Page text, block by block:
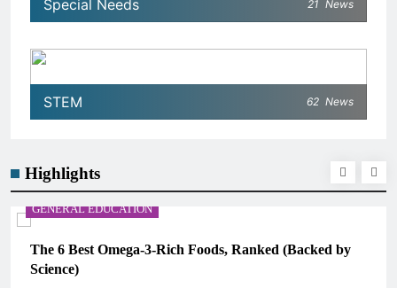
Special Needs 21 News
STEM 62 News
Highlights
GENERAL EDUCATION
The 6 Best Omega-3-Rich Foods, Ranked (Backed by
Science)